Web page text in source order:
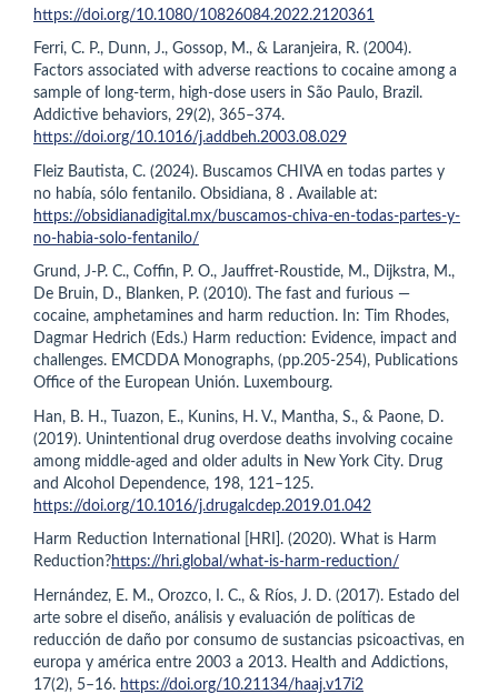
https://doi.org/10.1080/10826084.2022.2120361
Ferri, C. P., Dunn, J., Gossop, M., & Laranjeira, R. (2004).
Factors associated with adverse reactions to cocaine among a
sample of long-term, high-dose users in São Paulo, Brazil.
Addictive behaviors, 29(2), 365–374.
https://doi.org/10.1016/j.addbeh.2003.08.029
Fleiz Bautista, C. (2024). Buscamos CHIVA en todas partes y
no había, sólo fentanilo. Obsidiana, 8 . Available at:
https://obsidianadigital.mx/buscamos-chiva-en-todas-partes-y-
no-habia-solo-fentanilo/
Grund, J-P. C., Coffin, P. O., Jauffret-Roustide, M., Dijkstra, M.,
De Bruin, D., Blanken, P. (2010). The fast and furious —
cocaine, amphetamines and harm reduction. In: Tim Rhodes,
Dagmar Hedrich (Eds.) Harm reduction: Evidence, impact and
challenges. EMCDDA Monographs, (pp.205-254), Publications
Office of the European Unión. Luxembourg.
Han, B. H., Tuazon, E., Kunins, H. V., Mantha, S., & Paone, D.
(2019). Unintentional drug overdose deaths involving cocaine
among middle-aged and older adults in New York City. Drug
and Alcohol Dependence, 198, 121–125.
https://doi.org/10.1016/j.drugalcdep.2019.01.042
Harm Reduction International [HRI]. (2020). What is Harm
Reduction?https://hri.global/what-is-harm-reduction/
Hernández, E. M., Orozco, I. C., & Ríos, J. D. (2017). Estado del
arte sobre el diseño, análisis y evaluación de políticas de
reducción de daño por consumo de sustancias psicoactivas, en
europa y américa entre 2003 a 2013. Health and Addictions,
17(2), 5–16. https://doi.org/10.21134/haaj.v17i2